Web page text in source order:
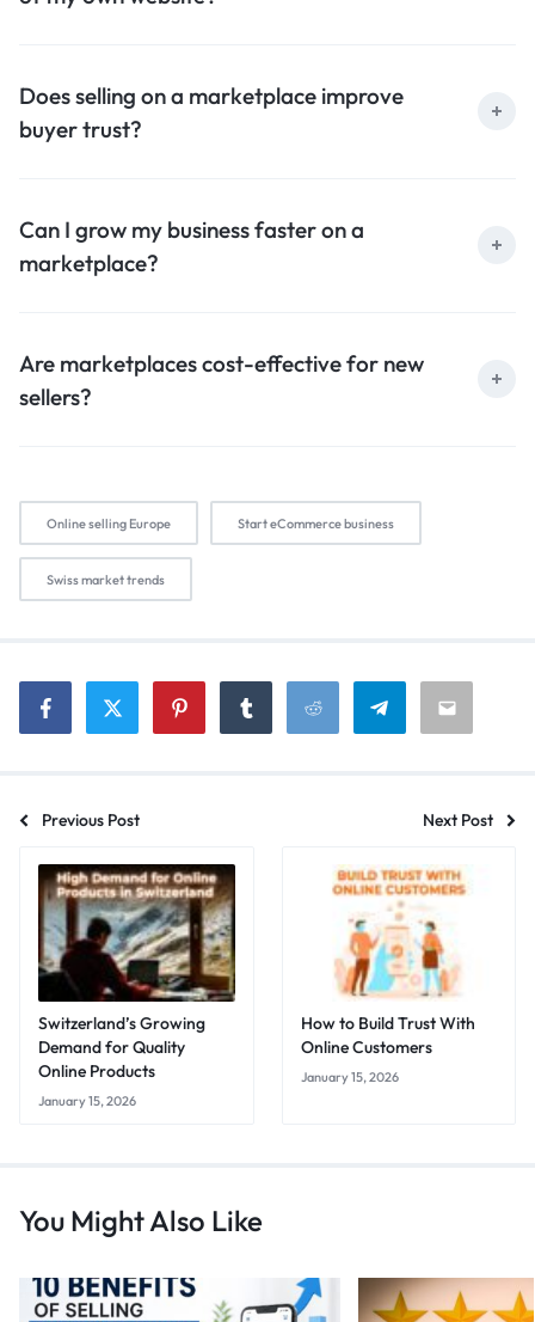
Does selling on a marketplace improve
buyer trust?
Can I grow my business faster on a
marketplace?
Are marketplaces cost-effective for new
sellers?
Online selling Europe Start eCommerce business
Swiss market trends
Previous Post Next Post
Switzerland’s Growing
Demand for Quality
Online Products
January 15, 2026
How to Build Trust With
Online Customers
January 15, 2026
You Might Also Like